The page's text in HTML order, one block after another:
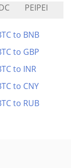
PEIPEI
to BNB
to GBP
to INR
to CNY
to RUB